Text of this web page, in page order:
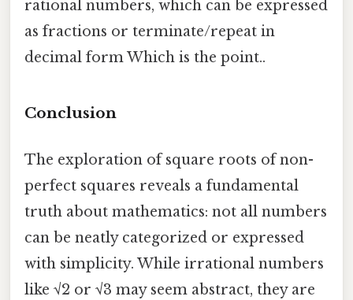
rational numbers, which can be expressed
as fractions or terminate/repeat in
decimal form Which is the point..
Conclusion
The exploration of square roots of non-
perfect squares reveals a fundamental
truth about mathematics: not all numbers
can be neatly categorized or expressed
with simplicity. While irrational numbers
like √2 or √3 may seem abstract, they are